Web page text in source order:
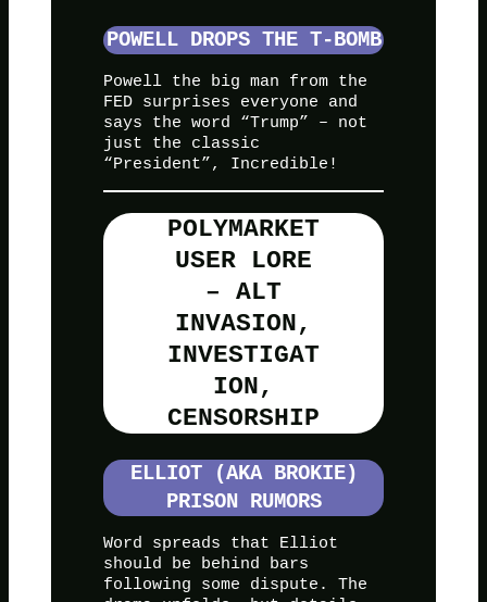
POWELL DROPS THE T-BOMB
Powell the big man from the
FED surprises everyone and
says the word “Trump” – not
just the classic
“President”, Incredible!
POLYMARKET
USER LORE
– ALT
INVASION,
INVESTIGAT
ION,
CENSORSHIP
ELLIOT (AKA BROKIE)
PRISON RUMORS
Word spreads that Elliot
should be behind bars
following some dispute. The